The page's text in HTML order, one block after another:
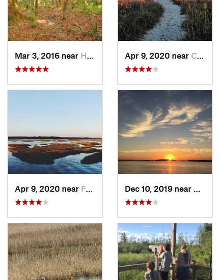
Mar 3, 2016 near Hardeev…, SC Apr 9, 2020 near Charleston, SC
Apr 9, 2020 near Folly B…, SC